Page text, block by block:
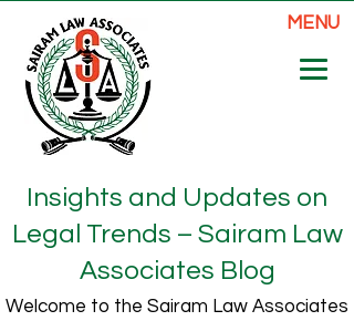
MENU
Insights and Updates on
Legal Trends – Sairam Law
Associates Blog
Welcome to the Sairam Law Associates